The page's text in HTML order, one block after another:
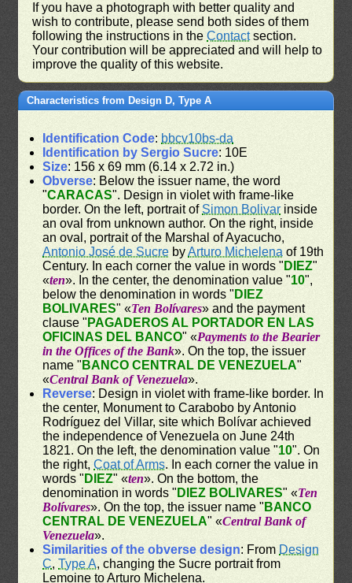
If you have a photograph with better quality and
wish to contribute, please send both sides of them
following the instructions in theContactsection.
Your contribution will be appreciated and will help to
improve the quality of this website.
Characteristics from Design D, Type A
Identification Code: bbcv10bs-da
Identification by Sergio Sucre: 10E
Size: 156 x 69 mm (6.14 x 2.72 in.)
Obverse: Below the issuer name, the word
"CARACAS". Design in violet with frame-like
border. On the left, portrait of Simon Bolivarinside
an oval from unknown author. On the right, inside
an oval, portrait of the Marshal of Ayacucho,
Antonio José de Sucre byArturo Michelena of 19th
Century. In each corner the value in words " DIEZ"
«ten». In the center, the denomination value "10",
below the denomination in words " DIEZ
BOLIVARES" «Ten Bolívares» and the payment
clause " PAGADEROS AL PORTADOR EN LAS
OFICINAS DEL BANCO" «Payments to the Bearier
in the Offices of the Bank». On the top, the issuer
name " BANCO CENTRAL DE VENEZUELA"
«Central Bank of Venezuela».
Reverse: Design in violet with frame-like border. In
the center, Monument to Carabobo by Antonio
Rodríguez del Villar, site which Bolívar achieved
the independence of Venezuela on June 24th
1821. On the left, the denomination value "10". On
the right,Coat of Arms. In each corner the value in
words " DIEZ" «ten». On the bottom, the
denomination in words " DIEZ BOLIVARES" «Ten
Bolívares». On the top, the issuer name " BANCO
CENTRAL DE VENEZUELA" «Central Bank of
Venezuela».
Similarities of the obverse design: From Design
C,Type A, changing the Sucre portrait from
Lemoine to Arturo Michelena.